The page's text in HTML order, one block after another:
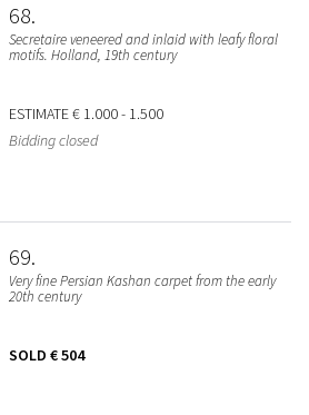
68
Secretaire veneered and inlaid with leafy floral
motifs. Holland, 19th century
ESTIMATE€ 1.000 - 1.500
Bidding closed
69
Very fine Persian Kashan carpet from the early
20th century
SOLD € 504